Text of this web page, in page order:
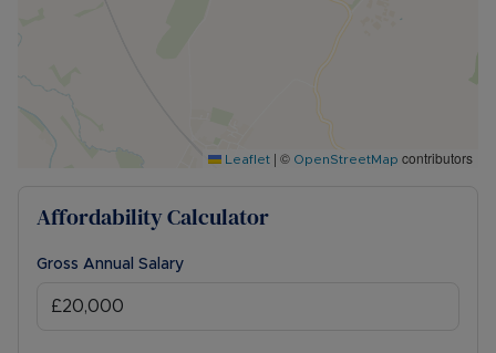
Leaflet | © OpenStreetMap contributors
Affordability Calculator
Gross Annual Salary